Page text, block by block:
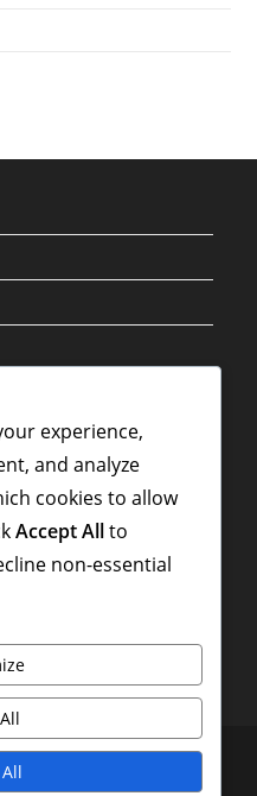
Cookies & Tracking
Your Privacy
experience,
and analyze
cookies to allow
Accept Allto
non-essential